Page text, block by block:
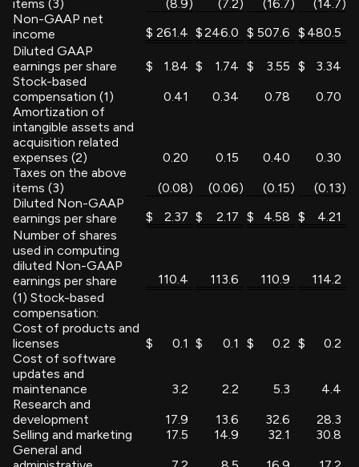
items (3)
(8.9) (7.2) (16.7) (14.7)
Non-GAAP net
income
$ 261.4 $246.0 $ 507.6 $ 480.5
Diluted GAAP
earnings per share
$ 1.84 $ 1.74 $ 3.55 $
3.34
Stock-based
compensation (1)
0.41 0.34 0.78
0.70
Amortization of
intangible assets and
acquisition related
expenses (2)
0.20 0.15 0.40
0.30
Taxes on the above
items (3)
(0.08) (0.06) (0.15) (0.13)
Diluted Non-GAAP
earnings per share
$ 2.37 $ 2.17 $ 4.58 $
4.21
Number of shares
used in computing
diluted Non-GAAP
earnings per share
110.4 113.6 110.9
114.2
(1) Stock-based
compensation:
Cost of products and
licenses
$ 0.1 $ 0.1 $ 0.2 $
0.2
Cost of software
updates and
maintenance
3.2 2.2 5.3
4.4
Research and
development
17.9 13.6 32.6
28.3
Selling and marketing
17.5 14.9 32.1
30.8
General and